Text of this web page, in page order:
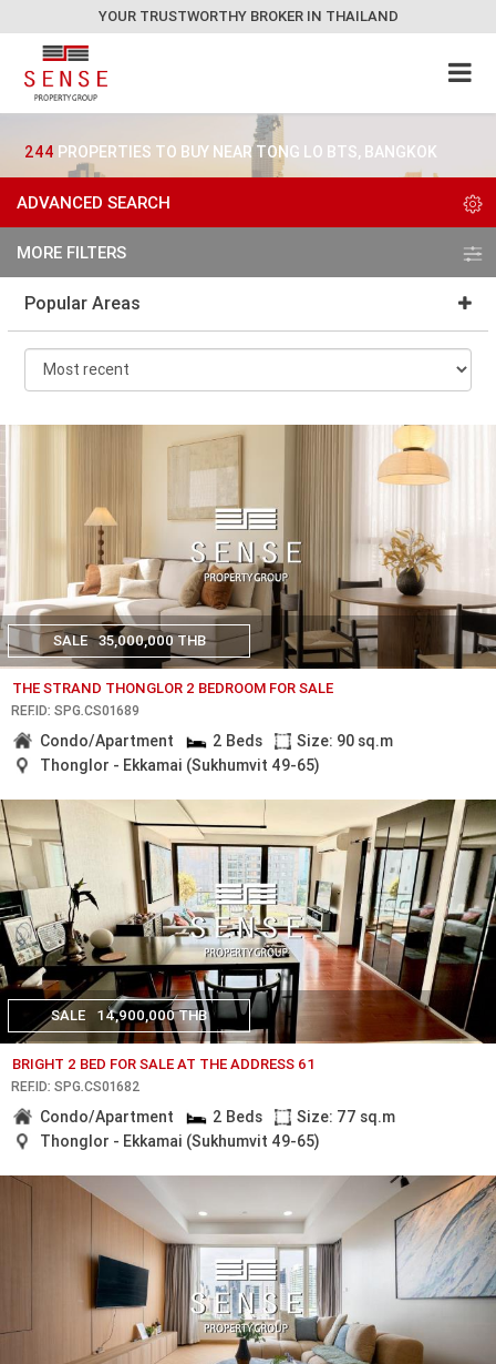
YOUR TRUSTWORTHY BROKER IN THAILAND
244 PROPERTIES TO BUY NEAR TONG LO BTS, BANGKOK
ADVANCED SEARCH
MORE FILTERS
Popular Areas
SALE 35,000,000 THB
THE STRAND THONGLOR 2 BEDROOM FOR SALE
REF.ID: SPG.CS01689
Condo/Apartment 2 Beds
Size: 90 sq.m
Thonglor - Ekkamai (Sukhumvit 49-65)
SALE 14,900,000 THB
BRIGHT 2 BED FOR SALE AT THE ADDRESS 61
REF.ID: SPG.CS01682
Condo/Apartment 2 Beds
Size: 77 sq.m
Thonglor - Ekkamai (Sukhumvit 49-65)